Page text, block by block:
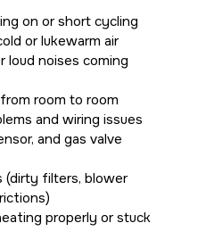
on or short cycling
or lukewarm air
loud noises coming
room to room
and wiring issues
and gas valve
(dirty filters, blower
properly or stuck